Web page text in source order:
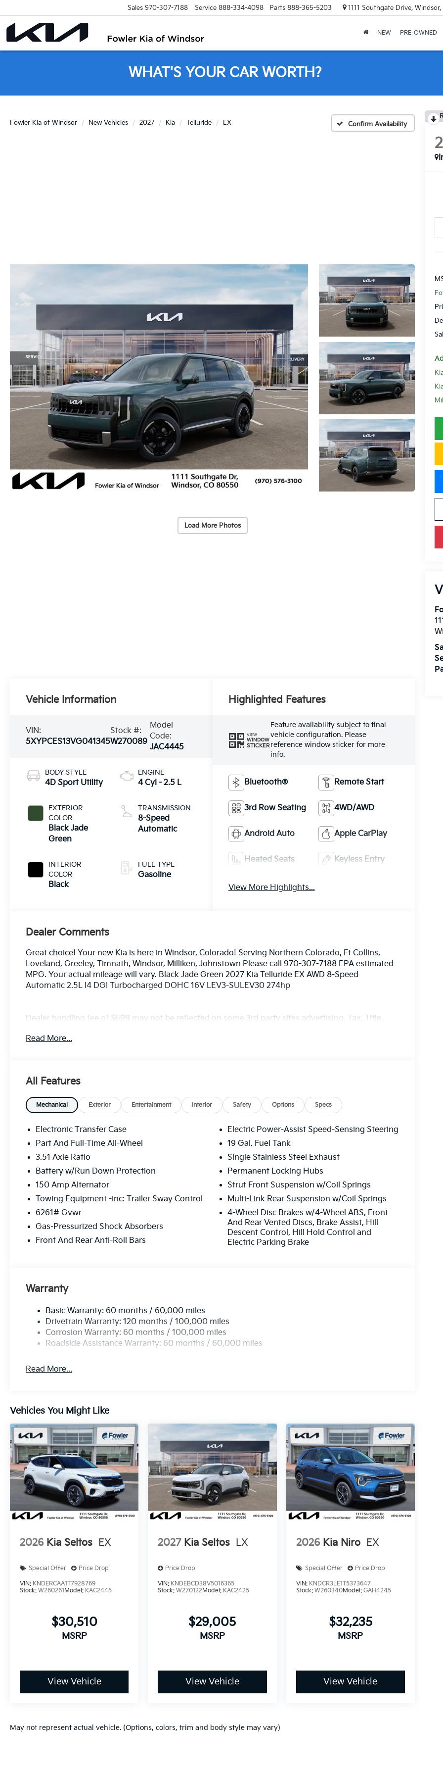
Sales 970-307-7188 Service 888-334-4098 Parts 888-365-5203 1111 Southgate Drive,
NEW PRE-OWNED
WHAT'S YOUR CAR WORTH?
Fowler Kia of Windsor New Vehicles 2027 Kia Telluride EX Confirm Availability
Load More Photos
Vehicle Information
VIN:
5XYPCES13VG041345
Stock #:
W270089
Model
Code:
JAC4445
BODY STYLE
4D Sport Utility
EXTERIOR
COLOR
Black Jade
Green
INTERIOR
COLOR
Black
ENGINE
4 Cyl - 2.5 L
TRANSMISSION
8-Speed
Automatic
FUEL TYPE
Gasoline
Highlighted Features
VIEW
WINDOW
STICKER
Feature availability subject to final
vehicle configuration. Please
reference window sticker for more
info.
Bluetooth® Remote Start
3rd Row Seating 4WD/AWD
Android Auto Apple CarPlay
Heated Seats Keyless Entry
View More Highlights...
Dealer Comments
Great choice! Your new Kia is here in Windsor, Colorado! Serving Northern Colorado, Ft Collins,
Loveland, Greeley, Timnath, Windsor, Milliken, Johnstown Please call 970-307-7188 EPA estimated
MPG. Your actual mileage will vary. Black Jade Green 2027 Kia Telluride EX AWD 8-Speed
Automatic 2.5L I4 DGI Turbocharged DOHC 16V LEV3-SULEV30 274hp
Dealer handling fee of $699 may not be reflected on some 3rd party sites advertising. Tax, Title,
Read More...
All Features
Mechanical Exterior Entertainment Interior Safety Options Specs
Electronic Transfer Case
Part And Full-Time All-Wheel
3.51 Axle Ratio
Battery w/Run Down Protection
150 Amp Alternator
Towing Equipment -inc: Trailer Sway Control
6261# Gvwr
Gas-Pressurized Shock Absorbers
Front And Rear Anti-Roll Bars
Electric Power-Assist Speed-Sensing Steering
19 Gal. Fuel Tank
Single Stainless Steel Exhaust
Permanent Locking Hubs
Strut Front Suspension w/Coil Springs
Multi-Link Rear Suspension w/Coil Springs
4-Wheel Disc Brakes w/4-Wheel ABS, Front
And Rear Vented Discs, Brake Assist, Hill
Descent Control, Hill Hold Control and
Electric Parking Brake
Warranty
Basic Warranty: 60 months / 60,000 miles
Drivetrain Warranty: 120 months / 100,000 miles
Corrosion Warranty: 60 months / 100,000 miles
Roadside Assistance Warranty: 60 months / 60,000 miles
Read More...
Vehicles You Might Like
2026 Kia Seltos EX
Special Offer Price Drop
VIN: KNDERCAA1T7928769
Stock: W260261Model: KAC2445
$30,510
MSRP
View Vehicle
2027 Kia Seltos LX
Price Drop
VIN: KNDEBCD38V5016365
Stock:W270122Model: KAC2425
$29,005
MSRP
View Vehicle
2026 Kia Niro EX
Special Offer Price Drop
VIN: KNDCR3LE1T5373647
Stock: W260340Model: GAH4245
$32,235
MSRP
View Vehicle
May not represent actual vehicle. (Options, colors, trim and body style may vary)